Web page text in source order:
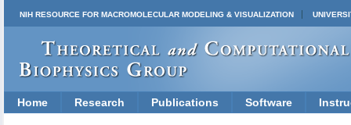
NIH RESOURCE FOR MACROMOLECULAR MODELING & VISUALIZATION
Home Research Publications Software